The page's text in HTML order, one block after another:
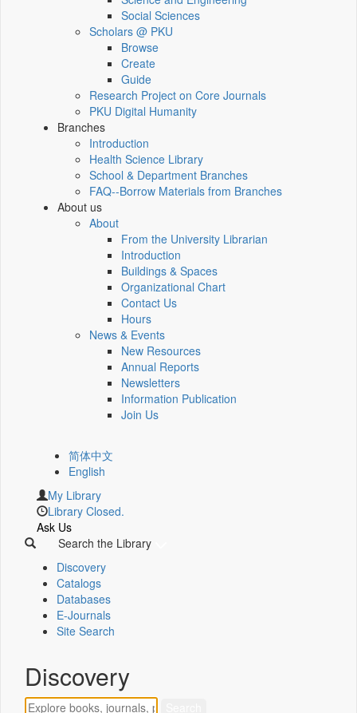
Social Sciences
Scholars @ PKU
Browse
Create
Guide
Research Project on Core Journals
PKU Digital Humanity
Branches
Introduction
Health Science Library
School & Department Branches
FAQ--Borrow Materials from Branches
About us
About
From the University Librarian
Introduction
Buildings & Spaces
Organizational Chart
Contact Us
Hours
News & Events
New Resources
Annual Reports
Newsletters
Information Publication
Join Us
简体中文
English
My Library
Library Closed.
Ask Us
Search the Library
Discovery
Catalogs
Databases
E-Journals
Site Search
Discovery